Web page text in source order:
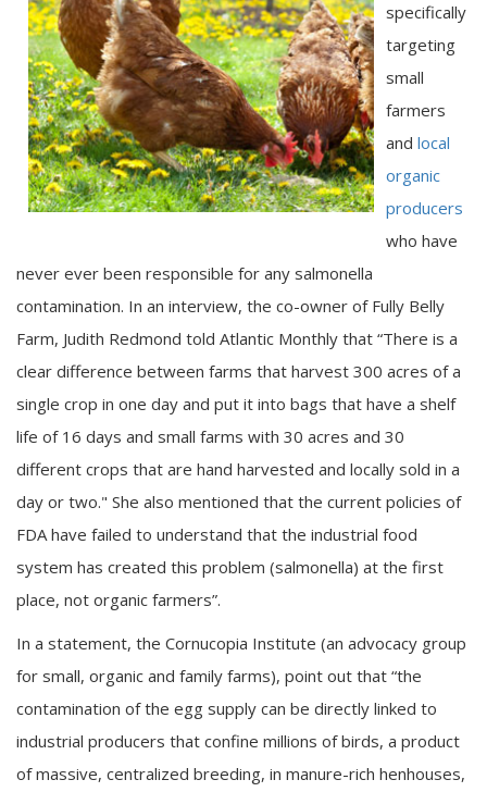
specifically
targeting
small
farmers
and local
organic
producers
who have
never ever been responsible for any salmonella
contamination. In an interview, the co-owner of Fully Belly
Farm, Judith Redmond told Atlantic Monthly that “There is a
clear difference between farms that harvest 300 acres of a
single crop in one day and put it into bags that have a shelf
life of 16 days and small farms with 30 acres and 30
different crops that are hand harvested and locally sold in a
day or two." She also mentioned that the current policies of
FDA have failed to understand that the industrial food
system has created this problem (salmonella) at the first
place, not organic farmers”.
In a statement, the Cornucopia Institute (an advocacy group
for small, organic and family farms), point out that “the
contamination of the egg supply can be directly linked to
industrial producers that confine millions of birds, a product
of massive, centralized breeding, in manure-rich henhouses,